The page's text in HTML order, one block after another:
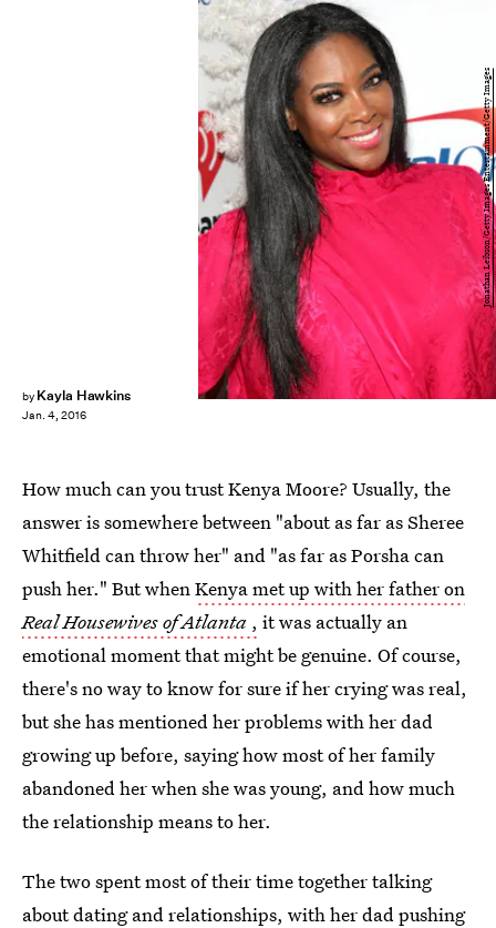
by Kayla Hawkins
Jan. 4, 2016
Jonathan Leibson/Getty Images Entertainment/Getty Images
How much can you trust Kenya Moore? Usually, the
answer is somewhere between "about as far as Sheree
Whitfield can throw her" and "as far as Porsha can
push her." But whenKenya met up with her father on
Real Housewives of Atlanta , it was actually an
emotional moment that might be genuine. Of course,
there's no way to know for sure if her crying was real,
but she has mentioned her problems with her dad
growing up before, saying how most of her family
abandoned her when she was young, and how much
the relationship means to her.
The two spent most of their time together talking
about dating and relationships, with her dad pushing